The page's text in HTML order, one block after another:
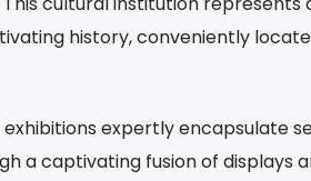
history, conveniently
exhibitions expertly encapsulate
a captivating fusion of displays